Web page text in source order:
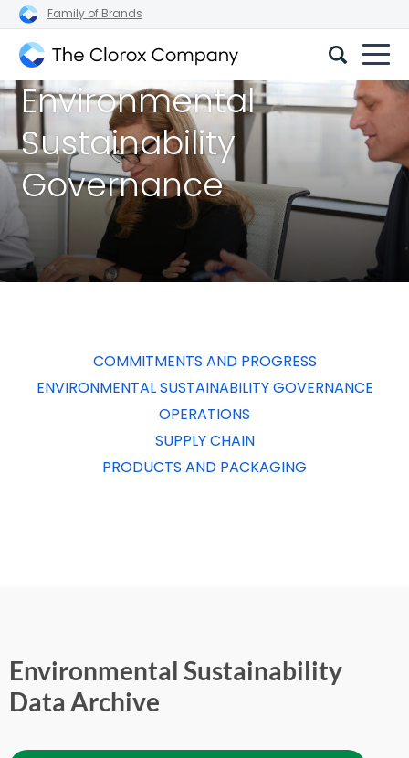
Family of Brands
The
Clorox
Company
Environmental
Sustainability
Governance
COMMITMENTS AND PROGRESS
ENVIRONMENTAL SUSTAINABILITY GOVERNANCE
OPERATIONS
SUPPLY CHAIN
PRODUCTS AND PACKAGING
Environmental Sustainability
Data Archive